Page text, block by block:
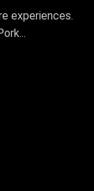
experiences.